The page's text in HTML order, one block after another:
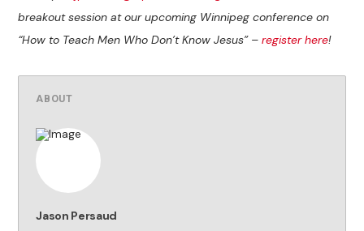
breakout session at our upcoming Winnipeg conference on
“How to Teach Men Who Don’t Know Jesus” –register here!
ABOUT
Jason Persaud